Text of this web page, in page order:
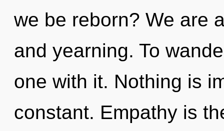
we be reborn? We are
and yearning. To
one with it. Nothing is
constant. Empathy is